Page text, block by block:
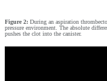
Figure 2: During an aspiration
pressure environment. The absolute
pushes the clot into the canister.